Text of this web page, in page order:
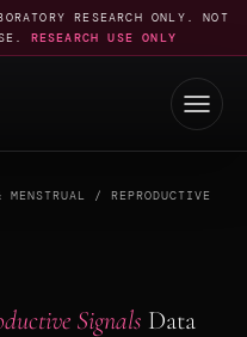
RESEARCH ONLY. NOT
RESEARCH USE ONLY
/ REPRODUCTIVE
Signals Data